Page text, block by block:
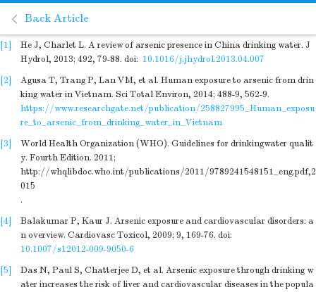
Back Article
[1]
He J, Charlet L. A review of arsenic presence in China drinking water. J
Hydrol, 2013; 492, 79-88. doi: 10.1016/j.jhydrol.2013.04.007
[2]
Agusa T, Trang P, Lan VM, et al. Human exposure to arsenic from drin
king water in Vietnam. Sci Total Environ, 2014; 488-9, 562-9.
https://www.researchgate.net/publication/258827995_Human_exposu
re_to_arsenic_from_drinking_water_in_Vietnam
[3]
World Health Organization (WHO). Guidelines for drinkingwater qualit
y. Fourth Edition. 2011;
http://whqlibdoc.who.int/publications/2011/9789241548151_eng.pdf,2
015
.
[4]
Balakumar P, Kaur J. Arsenic exposure and cardiovascular disorders: a
n overview. Cardiovasc Toxicol, 2009; 9, 169-76. doi:
10.1007/s12012-009-9050-6
[5]
Das N, Paul S, Chatterjee D, et al. Arsenic exposure through drinking w
ater increases the risk of liver and cardiovascular diseases in the popula